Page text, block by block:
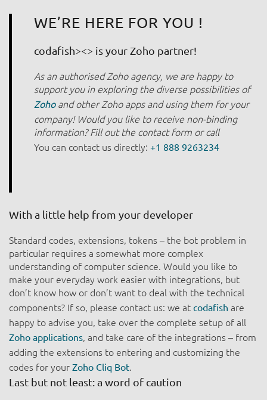
WE’RE HERE FOR YOU !
codafish><> is your Zoho partner!
As an authorised Zoho agency, we are happy to
support you in exploring the diverse possibilities of
Zohoand other Zoho apps and using them for your
company! Would you like to receive non-binding
information? Fill out the contact form or call
You can contact us directly: +1 888 9263234
With a little help from your developer
Standard codes, extensions, tokens – the bot problem in
particular requires a somewhat more complex
understanding of computer science. Would you like to
make your everyday work easier with integrations, but
don’t know how or don’t want to deal with the technical
components? If so, please contact us: we at codafish are
happy to advise you, take over the complete setup of all
Zoho applications, and take care of the integrations – from
adding the extensions to entering and customizing the
codes for your Zoho Cliq Bot.
Last but not least: a word of caution